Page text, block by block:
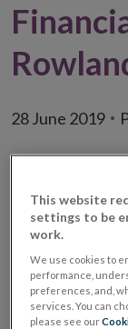
28 June 2019
This website
settings to be
work.
We use cookies to
performance,
preferences, and,
services. You can
please see our